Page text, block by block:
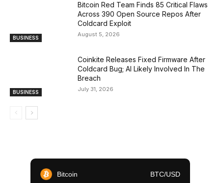
BUSINESS
Bitcoin Red Team Finds 85 Critical Flaws
Across 390 Open Source Repos After
Coldcard Exploit
August 5, 2026
BUSINESS
Coinkite Releases Fixed Firmware After
Coldcard Bug; AI Likely Involved In The
Breach
July 31, 2026
Bitcoin BTC/USD